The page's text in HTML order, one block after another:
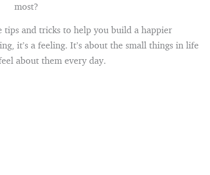
most?
and tricks to help you build a happier
it’s a feeling. It’s about the small things in life
about them every day.